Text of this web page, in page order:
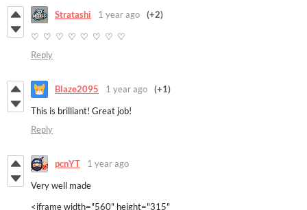
Stratashi 1 year ago
(+2)
♡ ♡ ♡ ♡ ♡ ♡ ♡ ♡
Reply
Blaze2095 1 year ago
(+1)
This is brilliant! Great job!
Reply
pcnYT
1 year ago
Very well made
<iframe width="560" height="315"